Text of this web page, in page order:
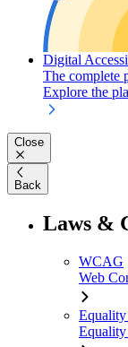
Digital
The complete
Explore the
Close
Back
Laws &
WCAG
Web